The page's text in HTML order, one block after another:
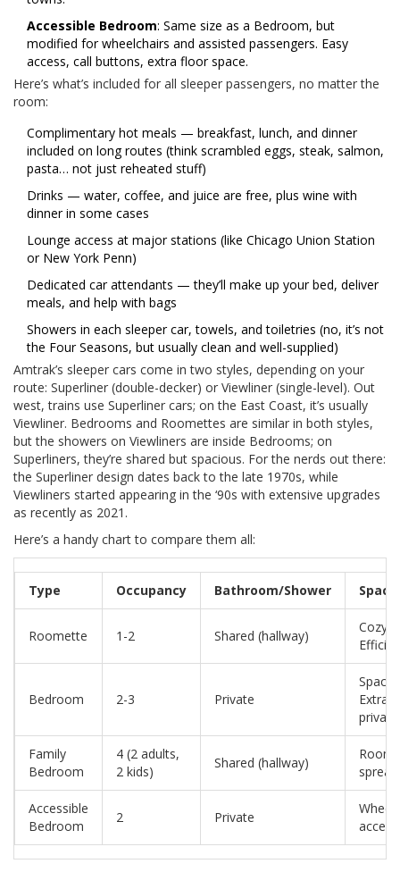
Accessible Bedroom: Same size as a Bedroom, but
modified for wheelchairs and assisted passengers. Easy
access, call buttons, extra floor space.
Here’s what’s included for all sleeper passengers, no matter the
room:
Complimentary hot meals — breakfast, lunch, and dinner
included on long routes (think scrambled eggs, steak, salmon,
pasta… not just reheated stuff)
Drinks — water, coffee, and juice are free, plus wine with
dinner in some cases
Lounge access at major stations (like Chicago Union Station
or New York Penn)
Dedicated car attendants — they’ll make up your bed, deliver
meals, and help with bags
Showers in each sleeper car, towels, and toiletries (no, it’s not
the Four Seasons, but usually clean and well-supplied)
Amtrak’s sleeper cars come in two styles, depending on your
route: Superliner (double-decker) or Viewliner (single-level). Out
west, trains use Superliner cars; on the East Coast, it’s usually
Viewliner. Bedrooms and Roomettes are similar in both styles,
but the showers on Viewliners are inside Bedrooms; on
Superliners, they’re shared but spacious. For the nerds out there:
the Superliner design dates back to the late 1970s, while
Viewliners started appearing in the ‘90s with extensive upgrades
as recently as 2021.
Here’s a handy chart to compare them all:
Type Occupancy Bathroom/Shower Space
Roomette 1-2 Shared (hallway)
Cozy /
Bedroom 2-3 Private
Extra
privacy
Family
Bedroom
4 (2 adults,
2 kids)
Shared (hallway)
Room
Accessible
Bedroom
2 Private
access